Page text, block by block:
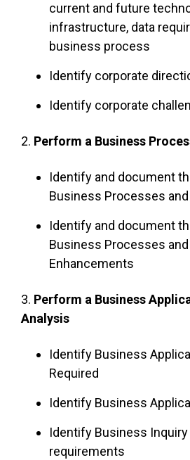
current and future
infrastructure, data
business process
Identify corporate
Identify corporate
2. Perform a Business
Identify and document
Business Processes
Identify and document
Business Processes
Enhancements
3. Perform a Business
Analysis
Identify Business
Required
Identify Business
Identify Business Inquiry
requirements